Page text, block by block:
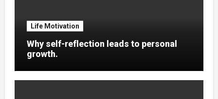
Life Motivation
Why self-reflection leads to personal
growth.